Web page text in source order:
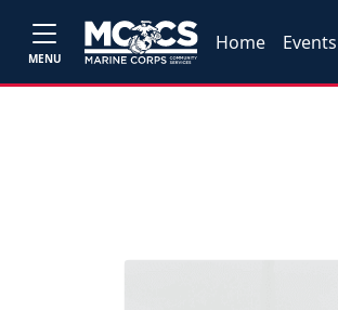
MENU
Home Events